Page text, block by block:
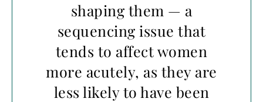
shaping them — a
sequencing issue that
tends to affect women
more acutely, as they are
less likely to have been